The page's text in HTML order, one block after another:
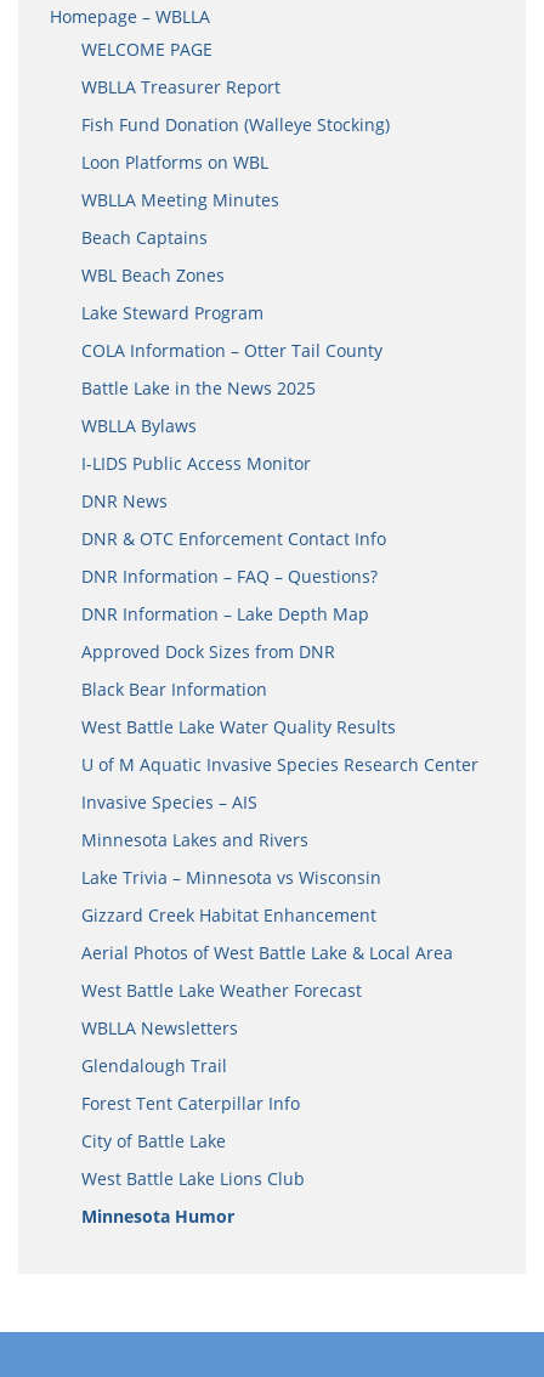
Homepage – WBLLA
WELCOME PAGE
WBLLA Treasurer Report
Fish Fund Donation (Walleye Stocking)
Loon Platforms on WBL
WBLLA Meeting Minutes
Beach Captains
WBL Beach Zones
Lake Steward Program
COLA Information – Otter Tail County
Battle Lake in the News 2025
WBLLA Bylaws
I-LIDS Public Access Monitor
DNR News
DNR & OTC Enforcement Contact Info
DNR Information – FAQ – Questions?
DNR Information – Lake Depth Map
Approved Dock Sizes from DNR
Black Bear Information
West Battle Lake Water Quality Results
U of M Aquatic Invasive Species Research Center
Invasive Species – AIS
Minnesota Lakes and Rivers
Lake Trivia – Minnesota vs Wisconsin
Gizzard Creek Habitat Enhancement
Aerial Photos of West Battle Lake & Local Area
West Battle Lake Weather Forecast
WBLLA Newsletters
Glendalough Trail
Forest Tent Caterpillar Info
City of Battle Lake
West Battle Lake Lions Club
Minnesota Humor